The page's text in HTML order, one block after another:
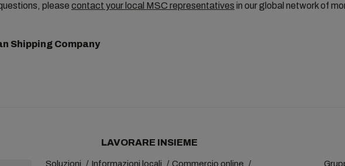
please contact your local MSC representatives in our global network of
Shipping Company
LAVORARE INSIEME
Soluzioni Informazioni locali Commercio online